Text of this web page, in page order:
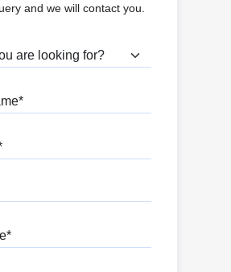
and we will contact you.
What are you looking for?